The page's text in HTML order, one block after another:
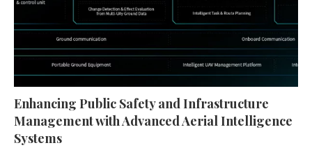
Enhancing Public Safety and Infrastructure
Management with Advanced Aerial Intelligence
Systems